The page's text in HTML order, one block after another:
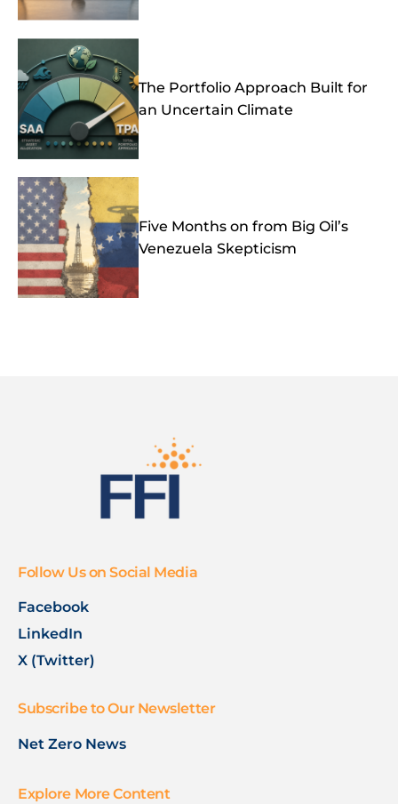
The Portfolio Approach Built for
an Uncertain Climate
Five Months on from Big Oil’s
Venezuela Skepticism
Follow Us on Social Media
Facebook
LinkedIn
X (Twitter)
Subscribe to Our Newsletter
Net Zero News
Explore More Content